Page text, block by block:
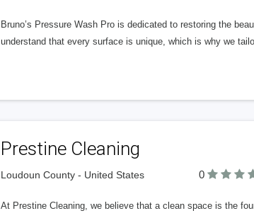
Bruno’s Pressure Wash Pro is dedicated to restoring the
understand that every surface is unique, which is why we
Prestine Cleaning
Loudoun County - United States 0
At Prestine Cleaning, we believe that a clean space is the